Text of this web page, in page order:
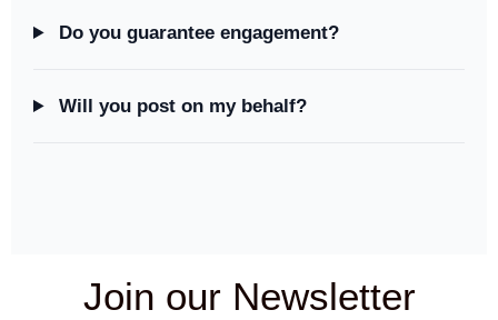
Do you guarantee engagement?
Will you post on my behalf?
Join our Newsletter